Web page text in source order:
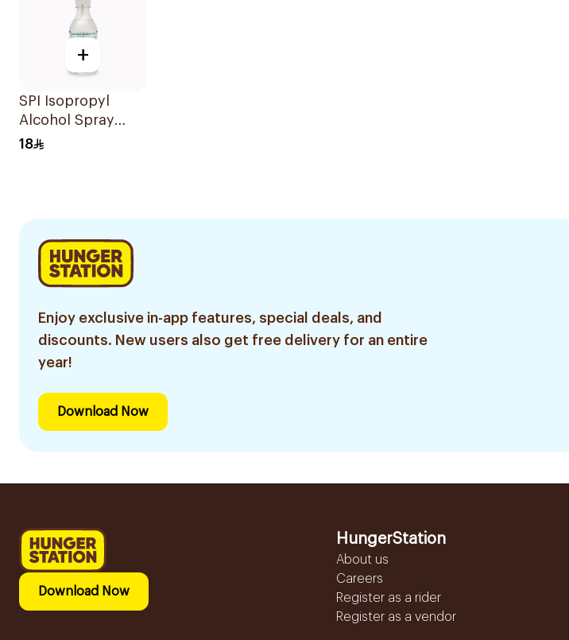
+
SPI Isopropyl
Alcohol Spray
70% 250Ml
18
Enjoy exclusive in-app features, special deals, and
discounts. New users also get free delivery for an entire
year!
Download Now
Download Now
HungerStation
About us
Careers
Register as a rider
Register as a vendor